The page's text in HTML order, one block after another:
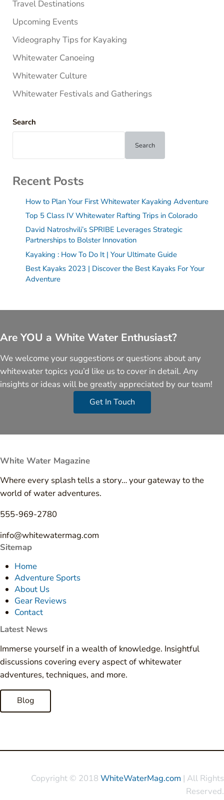
Travel Destinations
Upcoming Events
Videography Tips for Kayaking
Whitewater Canoeing
Whitewater Culture
Whitewater Festivals and Gatherings
Search
Search
Recent Posts
How to Plan Your First Whitewater Kayaking Adventure
Top 5 Class IV Whitewater Rafting Trips in Colorado
David Natroshvili’s SPRIBE Leverages Strategic
Partnerships to Bolster Innovation
Kayaking : How To Do It | Your Ultimate Guide
Best Kayaks 2023 | Discover the Best Kayaks For Your
Adventure
Are YOU a White Water Enthusiast?
We welcome your suggestions or questions about any
whitewater topics you’d like us to cover in detail. Any
insights or ideas will be greatly appreciated by our team!
Get In Touch
White Water Magazine
Where every splash tells a story… your gateway to the
world of water adventures.
555-969-2780
info@whitewatermag.com
Sitemap
Home
Adventure Sports
About Us
Gear Reviews
Contact
Latest News
Immerse yourself in a wealth of knowledge. Insightful
discussions covering every aspect of whitewater
adventures, techniques, and more.
Blog
Copyright © 2018 WhiteWaterMag.com | All Rights
Reserved.